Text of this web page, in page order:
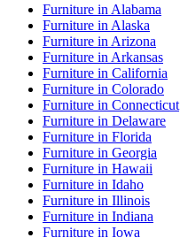
Furniture in Alabama
Furniture in Alaska
Furniture in Arizona
Furniture in Arkansas
Furniture in California
Furniture in Colorado
Furniture in Connecticut
Furniture in Delaware
Furniture in Florida
Furniture in Georgia
Furniture in Hawaii
Furniture in Idaho
Furniture in Illinois
Furniture in Indiana
Furniture in Iowa